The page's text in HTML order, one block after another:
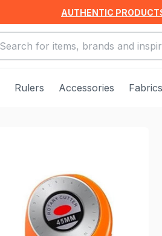
AUTHENTIC
Rulers Accessories Fabrics